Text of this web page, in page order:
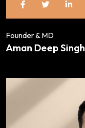
Founder & MD
Aman Deep Singh